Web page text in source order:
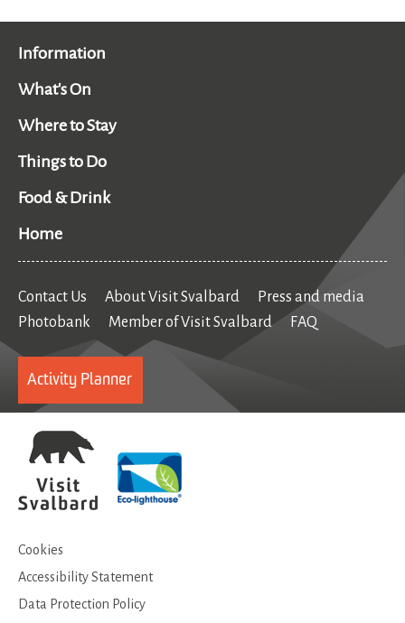
Information
What's On
Where to Stay
Things to Do
Food & Drink
Home
Contact Us About Visit Svalbard
Press and media
Photobank
Member of Visit Svalbard FAQ
Activity Planner
Cookies
Accessibility Statement
Data Protection Policy